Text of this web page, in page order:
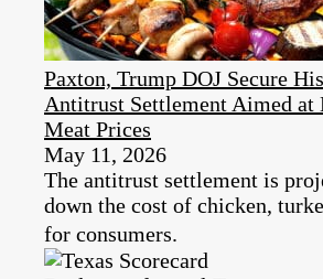
Paxton, Trump DOJ Secure
Antitrust Settlement Aimed at
Meat Prices
May 11, 2026
The antitrust settlement is
down the cost of chicken,
for consumers.